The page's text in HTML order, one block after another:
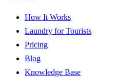
How It Works
Laundry for Tourists
Pricing
Blog
Knowledge Base